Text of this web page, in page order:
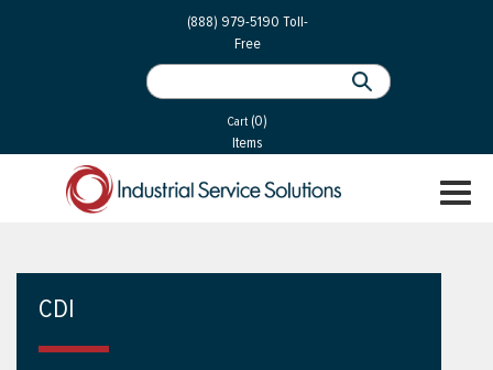
(888) 979-5190 Toll-
Free
Cart (0)
Items
CDI